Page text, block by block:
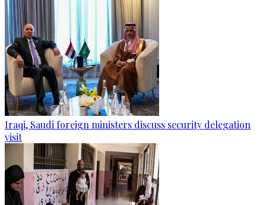
Iraqi, Saudi foreign ministers discuss security delegation
visit